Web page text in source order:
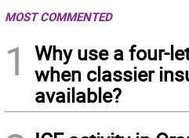
MOST COMMENTED
1
Why use a four-
when classier
available?